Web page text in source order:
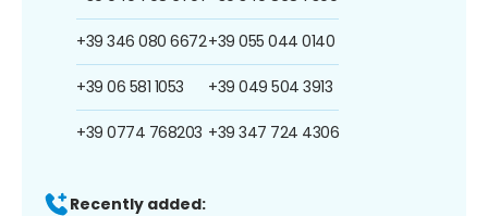
+39 346 080 6672
+39 06 581 1053
+39 0774 768203
+39 055 044 0140
+39 049 504 3913
+39 347 724 4306
Recently added: